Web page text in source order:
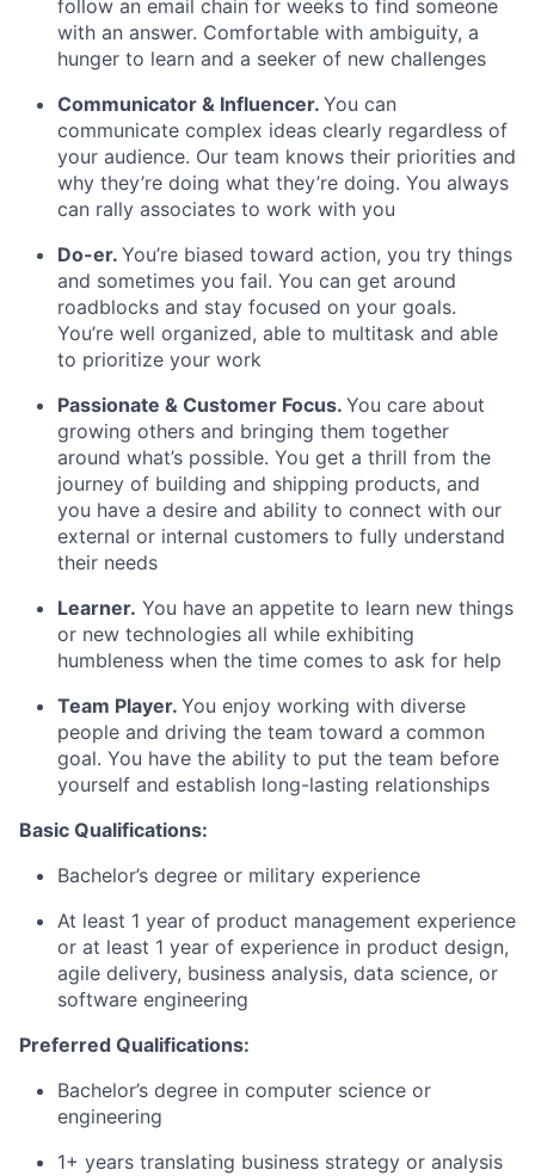
follow an email chain for weeks to find someone
with an answer. Comfortable with ambiguity, a
hunger to learn and a seeker of new challenges
Communicator & Influencer. You can
communicate complex ideas clearly regardless of
your audience. Our team knows their priorities and
why they’re doing what they’re doing. You always
can rally associates to work with you
Do-er. You’re biased toward action, you try things
and sometimes you fail. You can get around
roadblocks and stay focused on your goals.
You’re well organized, able to multitask and able
to prioritize your work
Passionate & Customer Focus. You care about
growing others and bringing them together
around what’s possible. You get a thrill from the
journey of building and shipping products, and
you have a desire and ability to connect with our
external or internal customers to fully understand
their needs
Learner. You have an appetite to learn new things
or new technologies all while exhibiting
humbleness when the time comes to ask for help
Team Player. You enjoy working with diverse
people and driving the team toward a common
goal. You have the ability to put the team before
yourself and establish long-lasting relationships
Basic Qualifications:
Bachelor’s degree or military experience
At least 1 year of product management experience
or at least 1 year of experience in product design,
agile delivery, business analysis, data science, or
software engineering
Preferred Qualifications:
Bachelor’s degree in computer science or
engineering
1+ years translating business strategy or analysis